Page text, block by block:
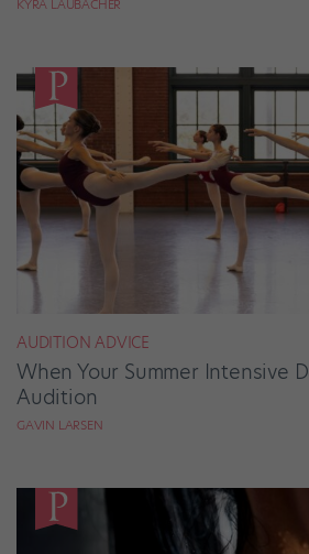
KYRA LAUBACHER
AUDITION ADVICE
When Your Summer Intensive
Audition
GAVIN LARSEN